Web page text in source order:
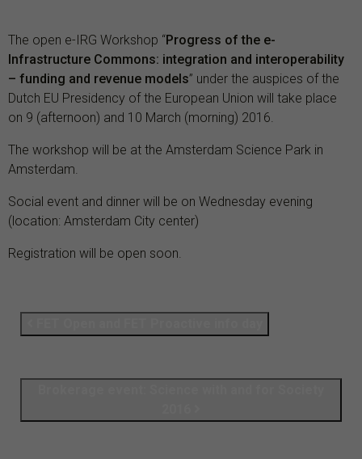
The open e-IRG Workshop “Progress of the e-
Infrastructure Commons: integration and interoperability
– funding and revenue models” under the auspices of the
Dutch EU Presidency of the European Union will take place
on 9 (afternoon) and 10 March (morning) 2016.
The workshop will be at the Amsterdam Science Park in
Amsterdam.
Social event and dinner will be on Wednesday evening
(location: Amsterdam City center)
Registration will be open soon.